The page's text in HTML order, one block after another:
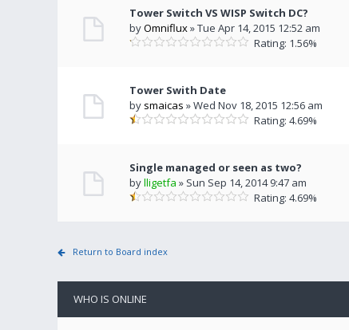
Tower Switch VS WISP Switch DC?
byOmniflux» Tue Apr 14, 2015 12:52 am
Rating: 1.56%
Tower Swith Date
by smaicas » Wed Nov 18, 2015 12:56 am
Rating: 4.69%
Single managed or seen as two?
bylligetfa » Sun Sep 14, 2014 9:47 am
Rating: 4.69%
Return to Board index
WHO IS ONLINE